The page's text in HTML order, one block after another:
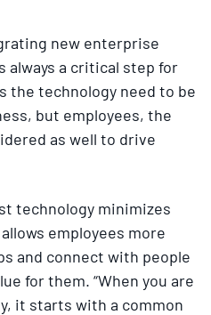
new enterprise
always a critical step for
the technology need to be
but employees, the
as well to drive
technology minimizes
employees more
and connect with people
for them. “When you are
it starts with a common